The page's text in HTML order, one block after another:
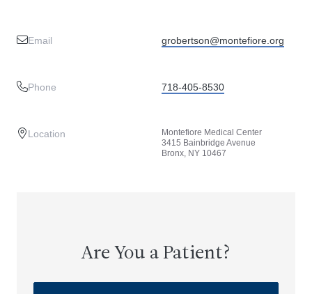
Email grobertson@montefiore.org
Phone 718-405-8530
Location
Montefiore Medical Center
3415 Bainbridge Avenue
Bronx, NY 10467
Are You a Patient?